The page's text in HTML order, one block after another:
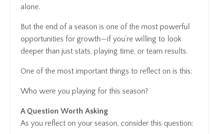
alone.
But the end of a season is one of the most powerful
opportunities for growth—if you’re willing to look
deeper than just stats, playing time, or team results.
One of the most important things to reflect on is this:
Who were you playing for this season?
A Question Worth Asking
As you reflect on your season, consider this question: